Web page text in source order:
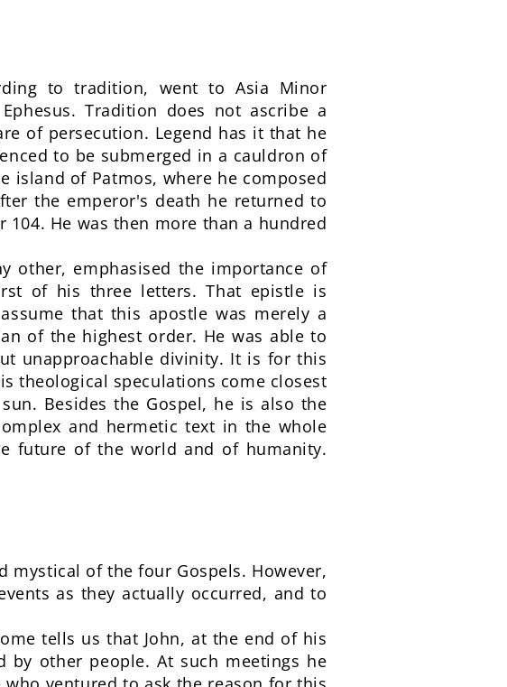
to tradition, went to Asia Minor
Tradition does not ascribe a
of persecution. Legend has it that he
to be submerged in a cauldron of
island of Patmos, where he composed
the emperor's death he returned to
He was then more than a hundred
other, emphasised the importance of
of his three letters. That epistle is
that this apostle was merely a
of the highest order. He was able to
unapproachable divinity. It is for this
theological speculations come closest
Besides the Gospel, he is also the
and hermetic text in the whole
future of the world and of humanity.
mystical of the four Gospels. However,
as they actually occurred, and to
tells us that John, at the end of his
other people. At such meetings he